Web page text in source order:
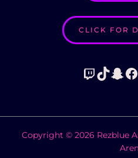
CLICK FOR
Twitch
TikTok
Copyright © 2026 Rezblue